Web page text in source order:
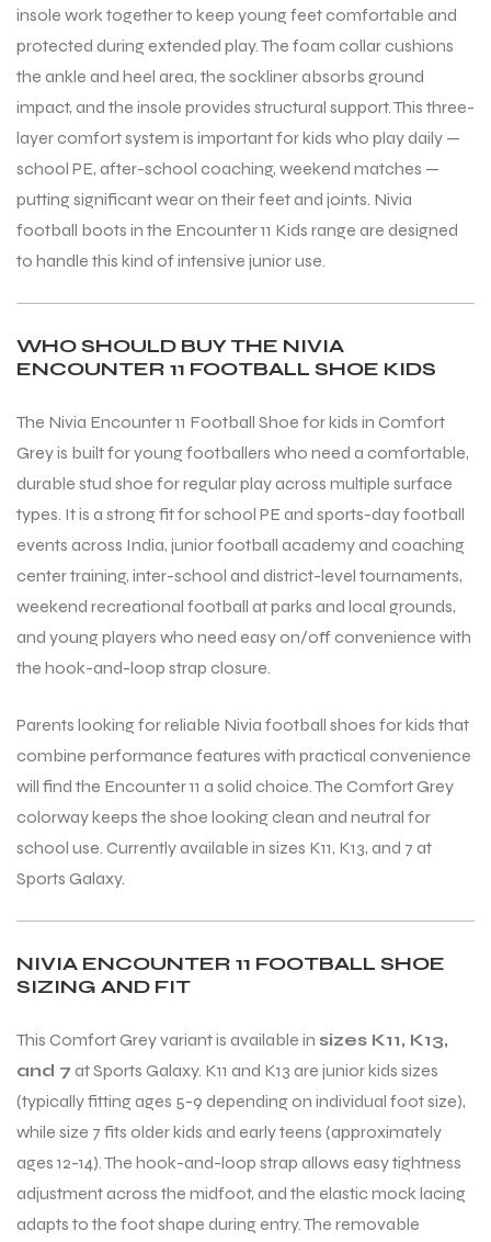
insole work together to keep young feet comfortable and
protected during extended play. The foam collar cushions
the ankle and heel area, the sockliner absorbs ground
impact, and the insole provides structural support. This three-
layer comfort system is important for kids who play daily —
school PE, after-school coaching, weekend matches —
putting significant wear on their feet and joints. Nivia
football boots in the Encounter 11 Kids range are designed
to handle this kind of intensive junior use.
WHO SHOULD BUY THE NIVIA
ENCOUNTER 11 FOOTBALL SHOE KIDS
The Nivia Encounter 11 Football Shoe for kids in Comfort
Grey is built for young footballers who need a comfortable,
durable stud shoe for regular play across multiple surface
types. It is a strong fit for school PE and sports-day football
events across India, junior football academy and coaching
center training, inter-school and district-level tournaments,
weekend recreational football at parks and local grounds,
and young players who need easy on/off convenience with
the hook-and-loop strap closure.
Parents looking for reliable Nivia football shoes for kids that
combine performance features with practical convenience
will find the Encounter 11 a solid choice. The Comfort Grey
colorway keeps the shoe looking clean and neutral for
school use. Currently available in sizes K11, K13, and 7 at
Sports Galaxy.
NIVIA ENCOUNTER 11 FOOTBALL SHOE
SIZING AND FIT
This Comfort Grey variant is available in sizes K11, K13,
and 7 at Sports Galaxy. K11 and K13 are junior kids sizes
(typically fitting ages 5-9 depending on individual foot size),
while size 7 fits older kids and early teens (approximately
ages 12-14). The hook-and-loop strap allows easy tightness
adjustment across the midfoot, and the elastic mock lacing
adapts to the foot shape during entry. The removable